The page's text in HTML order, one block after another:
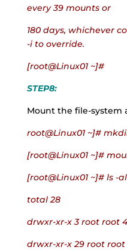
every 39 mounts or
180 days, whichever
-i to override.
[root@Linux01 ~]#
STEP8:
Mount the file-system
root@Linux01 ~]#
[root@Linux01 ~]#
[root@Linux01 ~]# ls -
total 28
drwxr-xr-x 3 root root
drwxr-xr-x 29 root root